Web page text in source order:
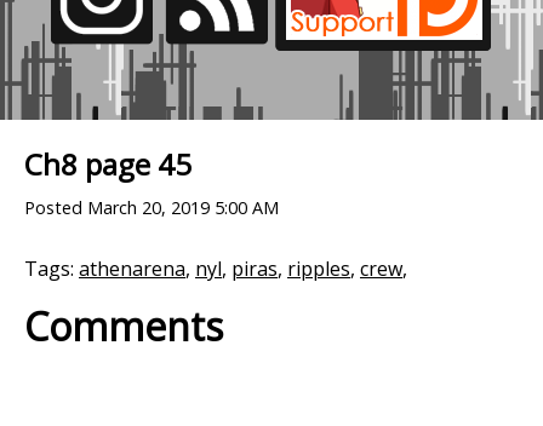
Ch8 page 45
Posted March 20, 2019 5:00 AM
Tags: athenarena, nyl, piras, ripples, crew,
Comments